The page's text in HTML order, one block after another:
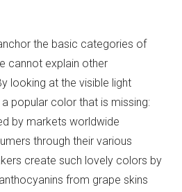
the basic categories of
cannot explain other
looking at the visible light
popular color that is missing:
by markets worldwide
through their various
create such lovely colors by
from grape skins